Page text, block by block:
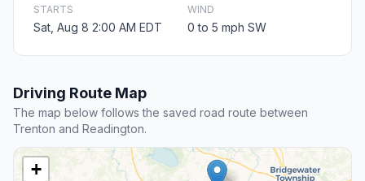
STARTS
Sat, Aug 8 2:00 AM EDT
WIND
0 to 5 mph SW
Driving Route Map
The map below follows the saved road route between
Trenton and Readington.
+